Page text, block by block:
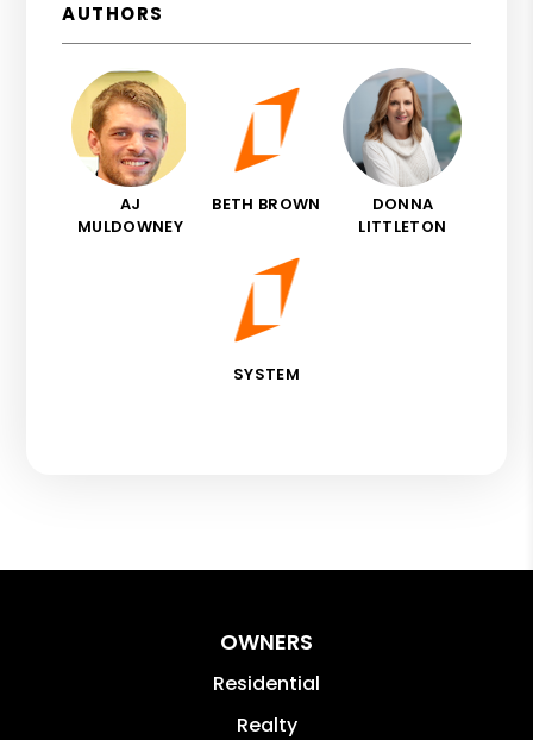
AUTHORS
AJ
MULDOWNEY
BETH BROWN
DONNA
LITTLETON
SYSTEM
OWNERS
Residential
Realty